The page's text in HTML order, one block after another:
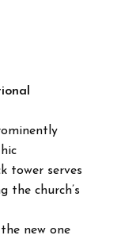
tower serves
the church’s
new one